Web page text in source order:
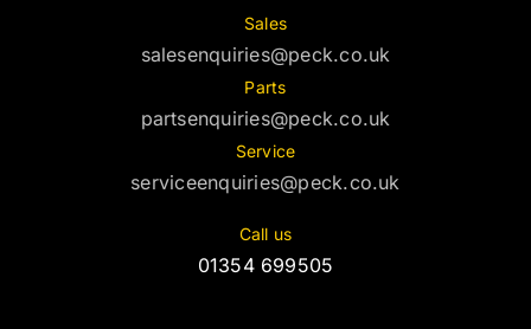
Sales
salesenquiries@peck.co.uk
Parts
partsenquiries@peck.co.uk
Service
serviceenquiries@peck.co.uk
Call us
01354 699505